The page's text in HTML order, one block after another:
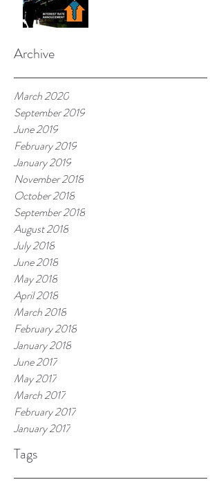
Archive
Tags
March 2020
September 2019
June 2019
February 2019
January 2019
November 2018
October 2018
September 2018
August 2018
July 2018
June 2018
May 2018
April 2018
March 2018
February 2018
January 2018
June 2017
May 2017
March 2017
February 2017
January 2017